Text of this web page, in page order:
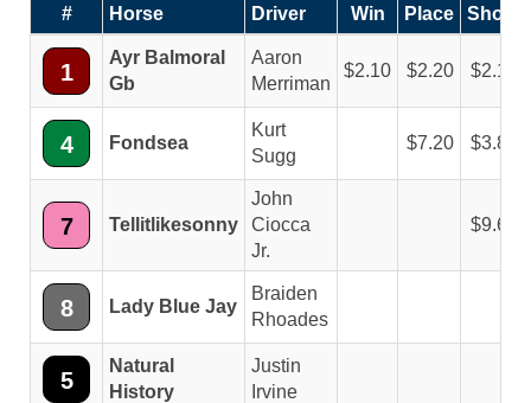
# Horse Driver Win Place Show
1
Ayr Balmoral
Gb
Aaron
Merriman
2.10 2.20 2.10
4 Fondsea
Kurt
Sugg
7.20 3.80
7 Tellitlikesonny
John
Ciocca
Jr.
9.60
8 Lady Blue Jay
Braiden
Rhoades
5
Natural
History
Justin
Irvine